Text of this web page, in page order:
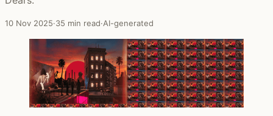
10 Nov 2025·35 min read·AI-generated